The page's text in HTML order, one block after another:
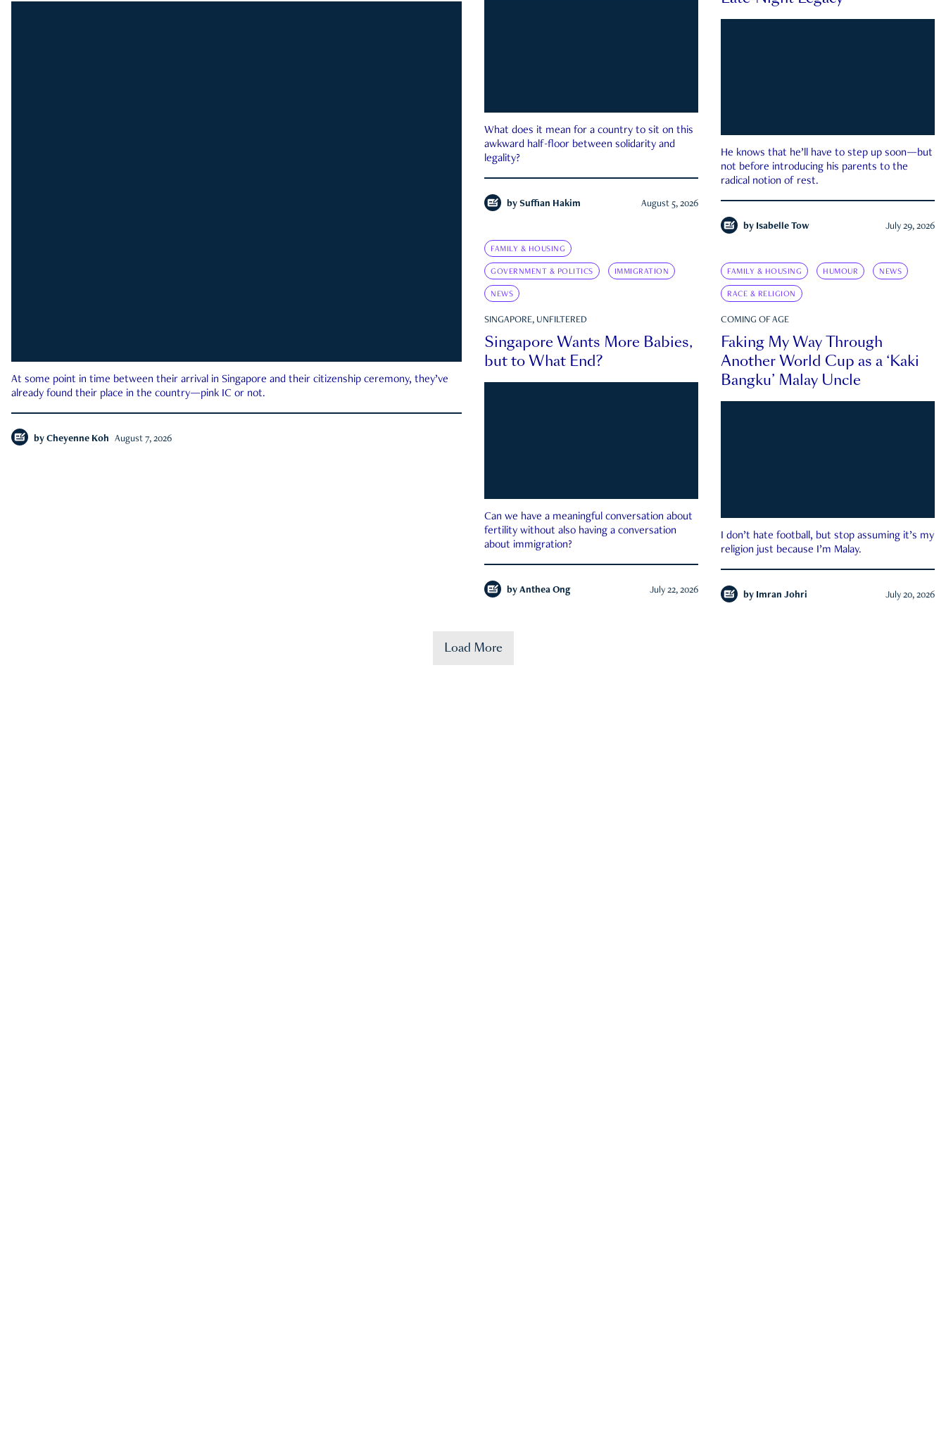
At some point in time between their arrival in Singapore and their citizenship ceremony, they’ve
already found their place in the country—pink IC or not.
by Cheyenne Koh August 7, 2026
What does it mean for a country to sit on this
awkward half-floor between solidarity and
legality?
by Suffian Hakim August 5, 2026
He knows that he’ll have to step up soon—but
not before introducing his parents to the
radical notion of rest.
by Isabelle Tow July 29, 2026
FAMILY & HOUSING
GOVERNMENT & POLITICS IMMIGRATION
NEWS
SINGAPORE, UNFILTERED
Singapore Wants More Babies,
but to What End?
Can we have a meaningful conversation about
fertility without also having a conversation
about immigration?
by Anthea Ong July 22, 2026
FAMILY & HOUSING HUMOUR NEWS
RACE & RELIGION
COMING OF AGE
Faking My Way Through
Another World Cup as a ‘Kaki
Bangku’ Malay Uncle
I don’t hate football, but stop assuming it’s my
religion just because I’m Malay.
by Imran Johri July 20, 2026
Load More